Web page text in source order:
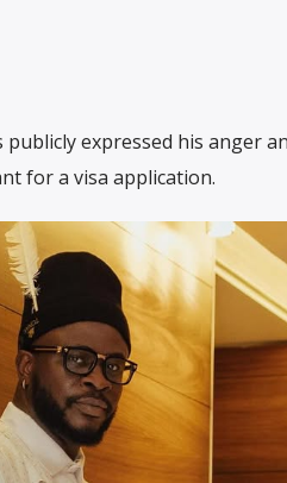
expressed his anger
for a visa application.